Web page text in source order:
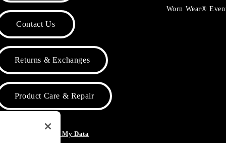
Contact Us
Returns & Exchanges
Product Care & Repair
Do Not Sell or Share My Data
Worn Wear®